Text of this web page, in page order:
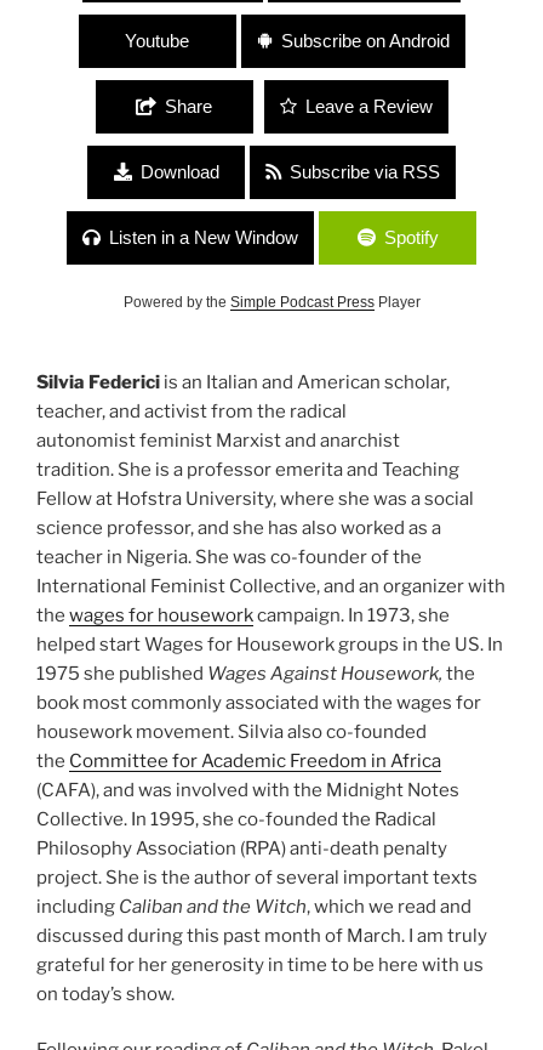
Youtube Subscribe on Android
Share Leave a Review
Download Subscribe via RSS
Listen in a New Window Spotify
Powered by the Simple Podcast PressPlayer
Silvia Federici is an Italian and American scholar,
teacher, and activist from the radical
autonomist feminist Marxist and anarchist
tradition. She is a professor emerita and Teaching
Fellow at Hofstra University, where she was a social
science professor, and she has also worked as a
teacher in Nigeria. She was co-founder of the
International Feminist Collective, and an organizer with
the wages for houseworkcampaign. In 1973, she
helped start Wages for Housework groups in the US. In
1975 she published Wages Against Housework, the
book most commonly associated with the wages for
housework movement. Silvia also co-founded
the Committee for Academic Freedom in Africa
(CAFA), and was involved with the Midnight Notes
Collective. In 1995, she co-founded the Radical
Philosophy Association (RPA) anti-death penalty
project. She is the author of several important texts
including Caliban and the Witch, which we read and
discussed during this past month of March. I am truly
grateful for her generosity in time to be here with us
on today’s show.